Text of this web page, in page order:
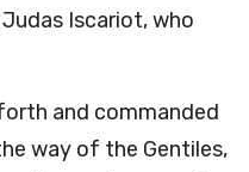
Iscariot, who
and commanded
way of the Gentiles,